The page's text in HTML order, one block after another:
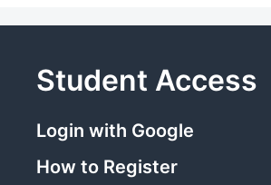
Student Access
Login with Google
How to Register